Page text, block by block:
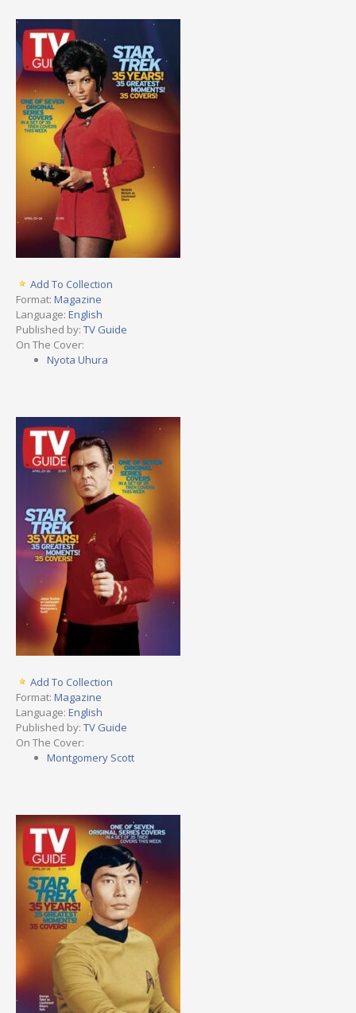
Add To Collection
Format: Magazine
Language: English
Published by: TV Guide
On The Cover:
Nyota Uhura
Add To Collection
Format: Magazine
Language: English
Published by: TV Guide
On The Cover:
Montgomery Scott